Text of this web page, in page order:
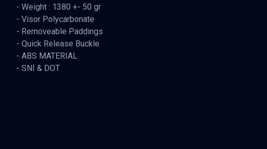
- Weight : 1380 +- 50 gr
- Visor Polycarbonate
- Removeable Paddings
- Quick Release Buckle
- ABS MATERIAL
- SNI & DOT